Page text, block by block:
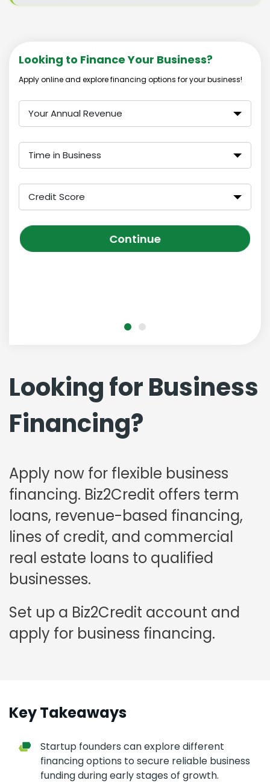
Looking for Business
Financing?
Apply now for flexible business
financing. Biz2Credit offers term
loans, revenue-based financing,
lines of credit, and commercial
real estate loans to qualified
businesses.
Set up a Biz2Credit account and
apply for business financing.
Looking to Finance Your Business?
Apply online and explore financing options for your business!
Your Annual Revenue
Time in Business
Credit Score
Continue
Key Takeaways
Startup founders can explore different
financing options to secure reliable business
funding during early stages of growth.